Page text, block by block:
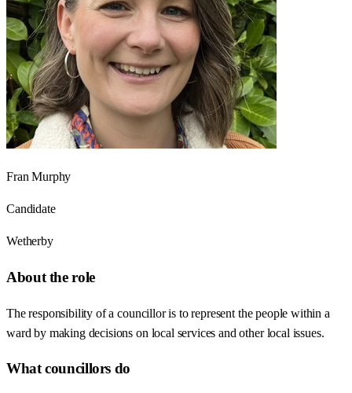
Fran Murphy
Candidate
Wetherby
About the role
The responsibility of a councillor is to represent the people within a
ward by making decisions on local services and other local issues.
What councillors do